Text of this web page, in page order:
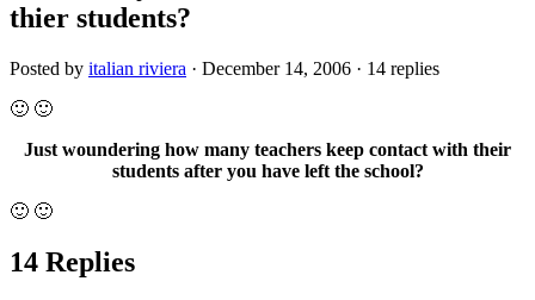
thier students?
Posted by italian riviera · December 14, 2006 · 14 replies
🙂 🙂
Just woundering how many teachers keep contact with their
students after you have left the school?
🙂 🙂
14 Replies